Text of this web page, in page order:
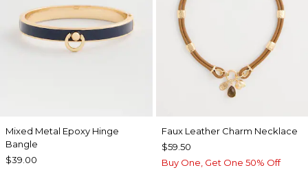
Mixed Metal Epoxy Hinge
Bangle
$39.00
Faux Leather Charm Necklace
$59.50
Buy One, Get One 50% Off